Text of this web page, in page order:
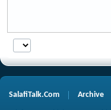
SalafiTalk.Com Archive